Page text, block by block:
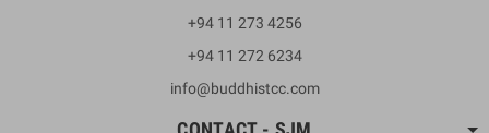
+94 11 273 4256
+94 11 272 6234
info@buddhistcc.com